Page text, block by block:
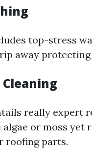
top-stress
away
really expert
or moss yet
roofing parts.